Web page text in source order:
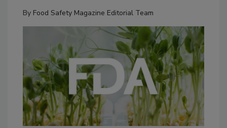
By Food Safety Magazine Editorial Team